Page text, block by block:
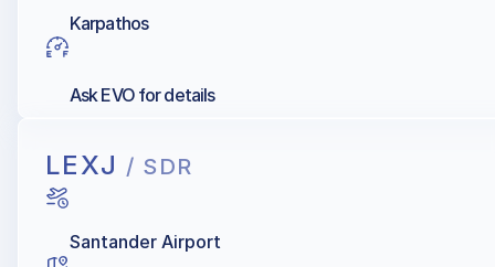
Karpathos
Ask EVO for details
LEXJ / SDR
Santander Airport